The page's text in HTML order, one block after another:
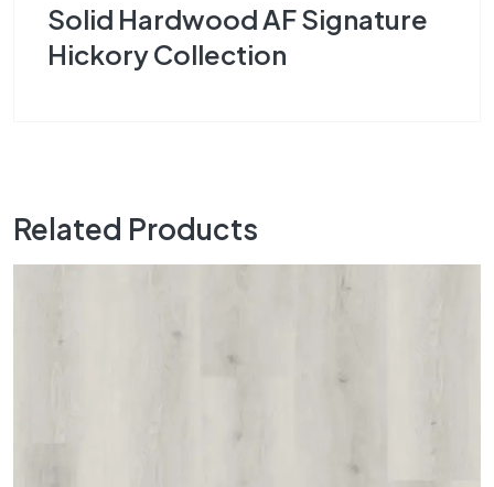
Solid Hardwood AF Signature
Hickory Collection
Related Products